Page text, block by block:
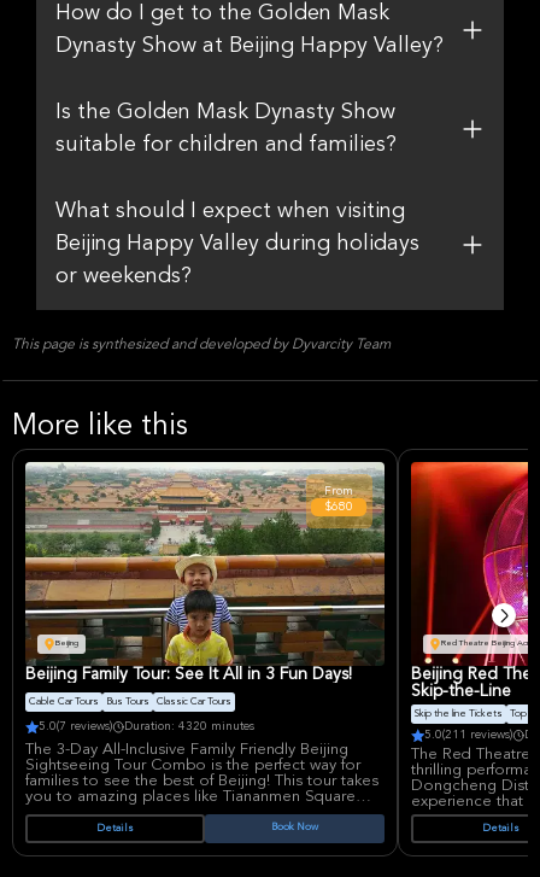
How do I get to the Golden Mask
Dynasty Show at Beijing Happy Valley?
Is the Golden Mask Dynasty Show
suitable for children and families?
What should I expect when visiting
Beijing Happy Valley during holidays
or weekends?
This page is synthesized and developed by Dyvarcity Team
More like this
Beijing
From
$680
Beijing Family Tour: See It All in 3 Fun Days!
Cable Car Tours Bus Tours Classic Car Tours
5.0(7 reviews) Duration: 4320 minutes
The 3-Day All-Inclusive Family Friendly Beijing
Sightseeing Tour Combo is the perfect way for
families to see the best of Beijing! This tour takes
you to amazing places like Tiananmen Square
and the Forbidden City, where emperors used to
The tour also includes fun activities for kids, such
Details Book Now
Red Theatre Beijing
Beijing Red
Skip-the-Line
Skip the line Tickets Top
5.0(211 reviews)
The Red Theatre
thrilling
Dongcheng
experience that
display of
County'
skill and artistry.
Details